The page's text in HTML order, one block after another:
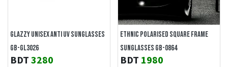
GLAZZY UNISEX ANTI UV SUNGLASSES
GB-GL3026
BDT 3280
ETHNIC POLARISED SQUARE FRAME
SUNGLASSES GB-0864
BDT 1980